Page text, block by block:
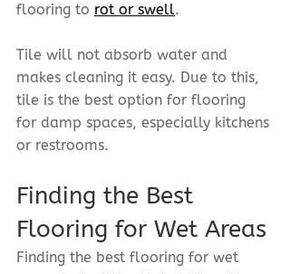
flooring to rot or swell.
Tile will not absorb water and
makes cleaning it easy. Due to this,
tile is the best option for flooring
for damp spaces, especially kitchens
or restrooms.
Finding the Best
Flooring for Wet Areas
Finding the best flooring for wet